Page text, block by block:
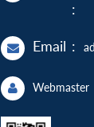
:
Email :
Webmaster